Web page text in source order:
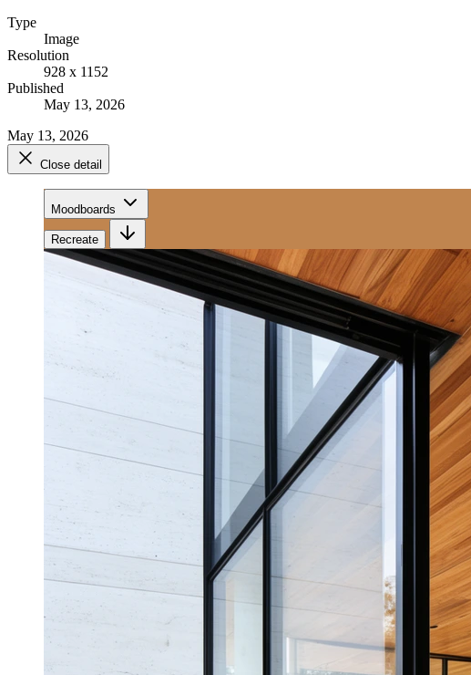
Type
Image
Resolution
928 x 1152
Published
May 13, 2026
May 13, 2026
Close detail
Moodboards
Recreate